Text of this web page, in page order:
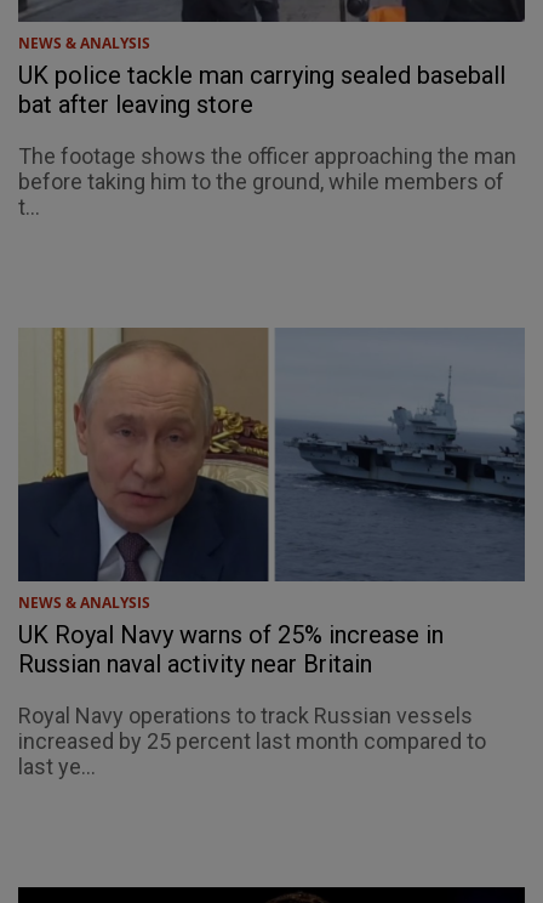
NEWS & ANALYSIS
UK police tackle man carrying sealed baseball
bat after leaving store
The footage shows the officer approaching the man
before taking him to the ground, while members of
t...
NEWS & ANALYSIS
UK Royal Navy warns of 25% increase in
Russian naval activity near Britain
Royal Navy operations to track Russian vessels
increased by 25 percent last month compared to
last ye...